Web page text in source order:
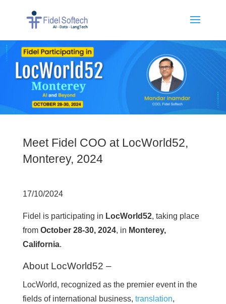
Meet Fidel COO at LocWorld52,
Monterey, 2024
17/10/2024
Fidel is participating in LocWorld52, taking place
from October 28-30, 2024, in Monterey,
California.
About LocWorld52 –
LocWorld, recognized as the premier event in the
fields of international business, translation,